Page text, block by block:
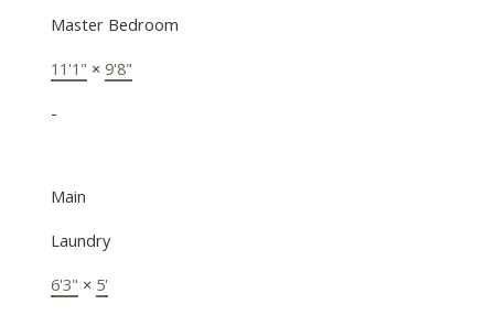
Master Bedroom
11'1" × 9'8"
-
Main
Laundry
6'3" × 5'